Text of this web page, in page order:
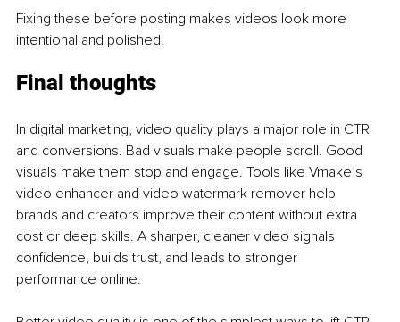
Fixing these before posting makes videos look more
intentional and polished.
Final thoughts
In digital marketing, video quality plays a major role in CTR
and conversions. Bad visuals make people scroll. Good
visuals make them stop and engage. Tools like Vmake’s
video enhancer and video watermark remover help
brands and creators improve their content without extra
cost or deep skills. A sharper, cleaner video signals
confidence, builds trust, and leads to stronger
performance online.